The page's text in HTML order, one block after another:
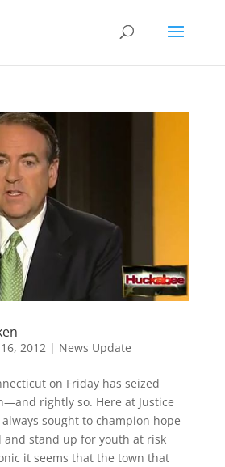
2012 | News Update
on Friday has seized
rightly so. Here at Justice
always sought to champion hope
stand up for youth at risk
it seems that the town that